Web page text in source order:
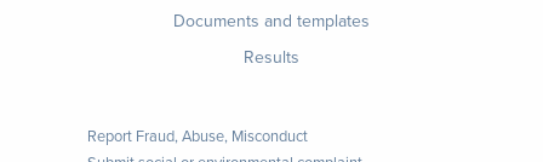
Documents and templates
Results
Report Fraud, Abuse, Misconduct